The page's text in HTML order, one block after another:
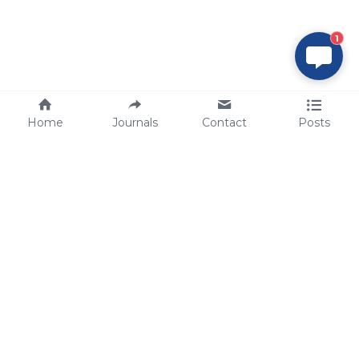
Home Journals Contact Posts
1